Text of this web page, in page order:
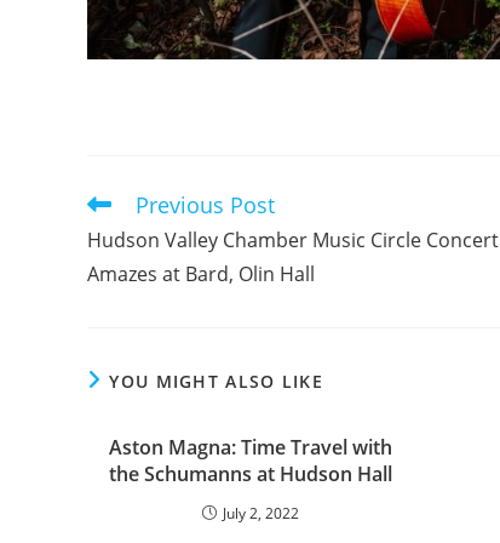
Read
articles
Previous Post
Hudson Valley Chamber Music Circle Concert
Amazes at Bard, Olin Hall
YOU MIGHT ALSO LIKE
Aston Magna: Time Travel with
the Schumanns at Hudson Hall
July 2, 2022